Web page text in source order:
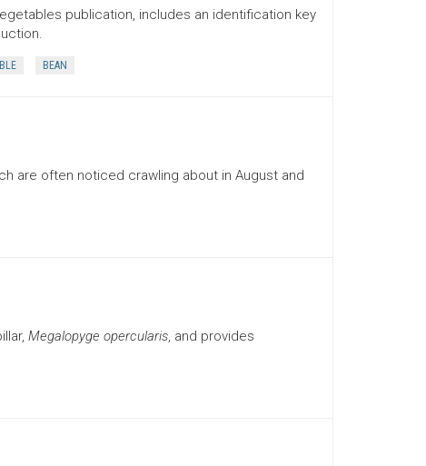
publication, includes an identification key
BEAN
are often noticed crawling about in August and
Megalopyge opercularis, and provides